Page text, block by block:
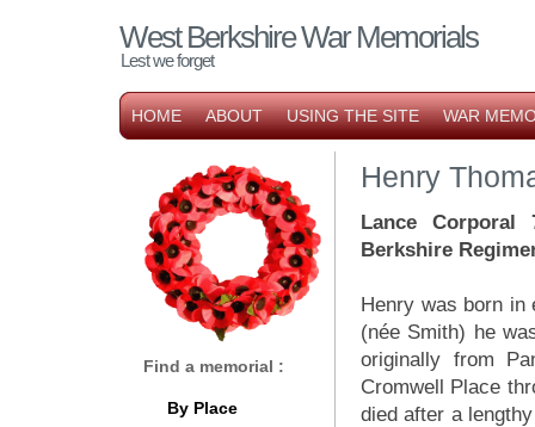
West Berkshire War Memorials
Lest we forget
HOME ABOUT USING THE SITE WAR
Henry
Lance Corporal
Berkshire
Henry was born in
(née Smith) he
originally from
Cromwell Place
died after a
Find a memorial :
By Place